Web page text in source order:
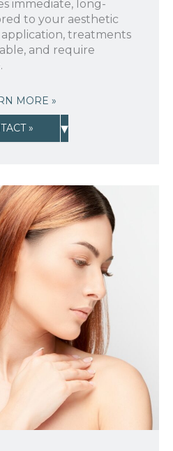
immediate, long-
to your aesthetic
treatments
and require
MORE »
» ▾